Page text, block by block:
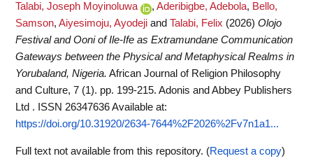
Talabi, Joseph Moyinoluwa
, Aderibigbe, Adebola, Bello,
Samson, Aiyesimoju, Ayodeji and Talabi, Felix (2026) Olojo
Festival and Ooni of Ile-Ife as Extramundane Communication
Gateways between the Physical and Metaphysical Realms in
Yorubaland, Nigeria. African Journal of Religion Philosophy
and Culture, 7 (1). pp. 199-215. Adonis and Abbey Publishers
Ltd . ISSN 26347636Available at:
https://doi.org/10.31920/2634-7644%2F2026%2Fv7n1a1...
Full text not available from this repository. (Request a copy)